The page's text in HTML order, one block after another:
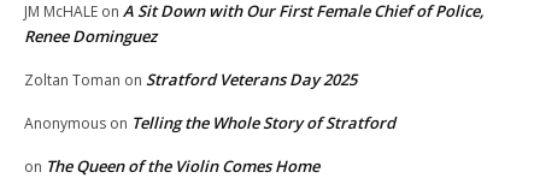
JM McHALE on A Sit Down with Our First Female Chief of Police,
Renee Dominguez
Zoltan Toman on Stratford Veterans Day 2025
Anonymous on Telling the Whole Story of Stratford
on The Queen of the Violin Comes Home